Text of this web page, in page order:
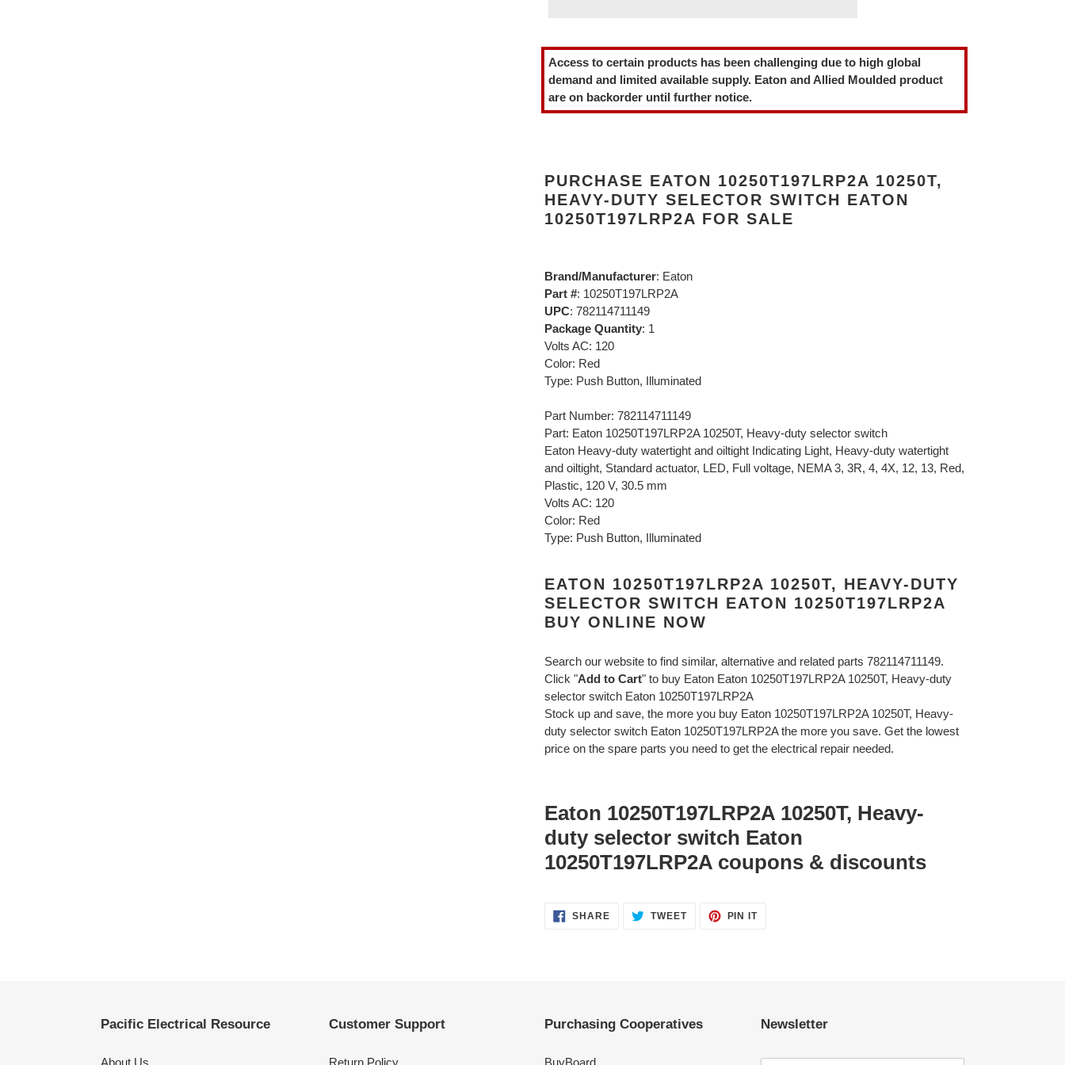
product
to
your
cart
Access to certain products has been challenging due to high global
demand and limited available supply. Eaton and Allied Moulded product
are on backorder until further notice.
PURCHASE EATON 10250T197LRP2A 10250T,
HEAVY-DUTY SELECTOR SWITCH EATON
10250T197LRP2A FOR SALE
Brand/Manufacturer: Eaton
Part #: 10250T197LRP2A
UPC: 782114711149
Package Quantity: 1
Volts AC: 120
Color: Red
Type: Push Button, Illuminated
Part Number: 782114711149
Part: Eaton 10250T197LRP2A 10250T, Heavy-duty selector switch
Eaton Heavy-duty watertight and oiltight Indicating Light, Heavy-duty watertight
and oiltight, Standard actuator, LED, Full voltage, NEMA 3, 3R, 4, 4X, 12, 13, Red,
Plastic, 120 V, 30.5 mm
Volts AC: 120
Color: Red
Type: Push Button, Illuminated
EATON 10250T197LRP2A 10250T, HEAVY-DUTY
SELECTOR SWITCH EATON 10250T197LRP2A
BUY ONLINE NOW
Search our website to find similar, alternative and related parts 782114711149.
Click "Add to Cart" to buy Eaton Eaton 10250T197LRP2A 10250T, Heavy-duty
selector switch Eaton 10250T197LRP2A
Stock up and save, the more you buy Eaton 10250T197LRP2A 10250T, Heavy-
duty selector switch Eaton 10250T197LRP2A the more you save. Get the lowest
price on the spare parts you need to get the electrical repair needed.
Eaton 10250T197LRP2A 10250T, Heavy-
duty selector switch Eaton
10250T197LRP2A coupons & discounts
SHARESHARE TWEETTWEET
PIN ITPIN
Pacific Electrical Resource
About Us
Customer Support
Return Policy
Purchasing Cooperatives
BuyBoard
Newsletter